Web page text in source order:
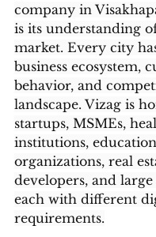
company in
is its understanding
market. Every city
business ecosystem,
behavior, and
landscape. Vizag is
startups, MSMEs,
institutions,
organizations, real
developers, and
each with different
requirements.